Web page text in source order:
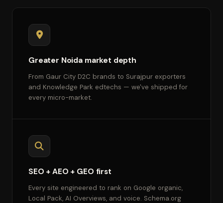
Greater Noida market depth
From Gaur City D2C brands to Surajpur exporters
and Knowledge Park edtechs — we've shipped for
every micro-market.
SEO + AEO + GEO first
Every site engineered to rank on Google organic,
Local Pack, AI Overviews, and voice. Schema.org